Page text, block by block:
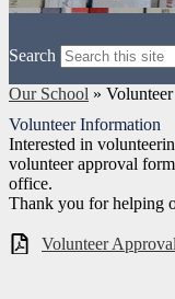
Search
Our School »
Volunteer Information
Interested in
volunteer approval
office.
Thank you for helping
Volunteer